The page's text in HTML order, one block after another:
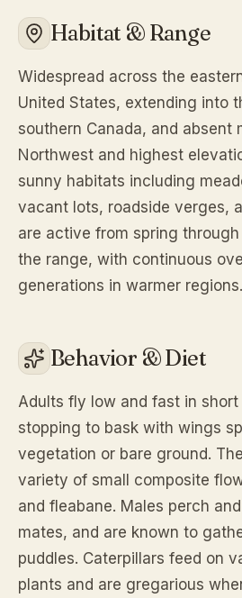
Habitat & Range
Widespread across the
United States, extending into
southern Canada, and absent
Northwest and highest
sunny habitats including
vacant lots, roadside verges,
are active from spring
the range, with continuous
generations in warmer regions.
Behavior & Diet
Adults fly low and fast in
stopping to bask with wings
vegetation or bare ground.
variety of small composite
and fleabane. Males perch
mates, and are known to
puddles. Caterpillars feed on
plants and are gregarious